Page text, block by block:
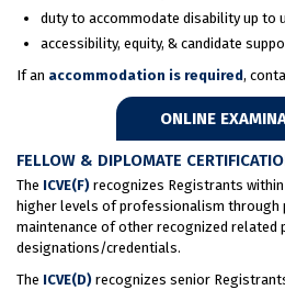
duty to accommodate disability up to
accessibility, equity, & candidate
If an accommodation is required,
ONLINE
FELLOW & DIPLOMATE
The ICVE(F) recognizes Registrants
higher levels of professionalism
maintenance of other recognized related
designations/credentials.
The ICVE(D) recognizes senior